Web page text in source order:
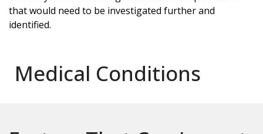
that would need to be investigated further and
identified.
Medical Conditions